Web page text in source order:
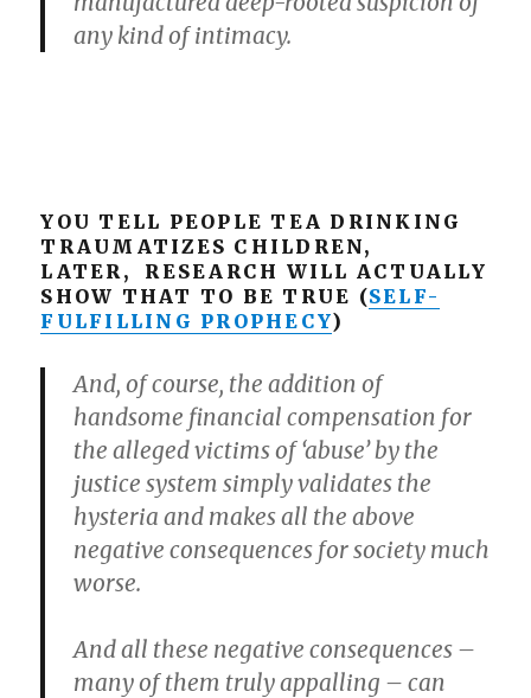
any kind of intimacy.
YOU TELL PEOPLE TEA DRINKING
TRAUMATIZES CHILDREN,
LATER, RESEARCH WILL ACTUALLY
SHOW THAT TO BE TRUE (SELF-
FULFILLING PROPHECY)
And, of course, the addition of
handsome financial compensation for
the alleged victims of ‘abuse’ by the
justice system simply validates the
hysteria and makes all the above
negative consequences for society much
worse.
And all these negative consequences –
many of them truly appalling – can